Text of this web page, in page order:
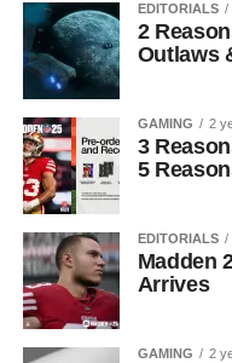
EDITORIALS
2
Outlaws
GAMING 2
3
5
EDITORIALS
Madden
Arrives
GAMING 2